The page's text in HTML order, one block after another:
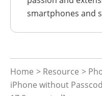
smartphones and
Home > Resource >
iPhone without